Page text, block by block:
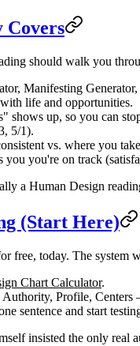
Covers
should walk you
Manifesting
life and opportunities.
up, so you can
5/1).
vs. where you
you're on track
a Human Design
(Start Here)
free, today. The system
Chart Calculator.
Profile, Centers
sentence and start
insisted the only real